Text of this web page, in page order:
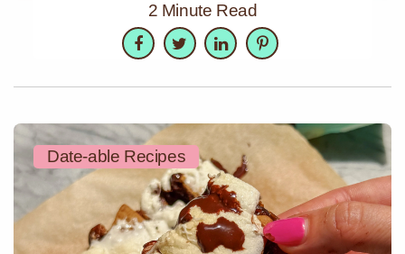
2 Minute Read
Facebook
TwitterLinkedInPinterest
Date-able Recipes